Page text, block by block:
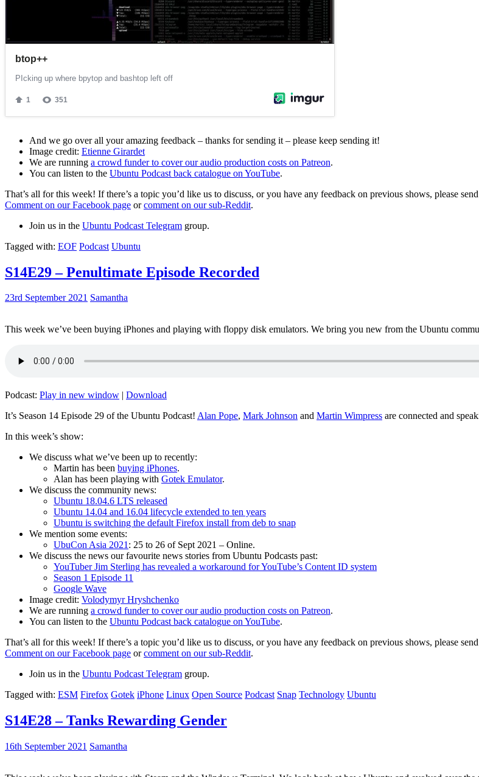
And we go over all your amazing feedback – thanks for sending it – please keep sending it!
Image credit: Etienne Girardet
We are running a crowd funder to cover our audio production costs on Patreon.
You can listen to the Ubuntu Podcast back catalogue on YouTube.
That’s all for this week! If there’s a topic you’d like us to discuss, or you have any feedback on previous shows, please
Comment on our Facebook page orcomment on our sub-Reddit.
Join us in the Ubuntu Podcast Telegram group.
Tagged with: EOF Podcast Ubuntu
S14E29 – Penultimate Episode Recorded
23rd September 2021 Samantha
This week we’ve been buying iPhones and playing with floppy disk emulators. We bring you new from the Ubuntu
Podcast: Play in new window | Download
It’s Season 14 Episode 29 of the Ubuntu Podcast! Alan Pope, Mark Johnson and Martin Wimpress are connected and
In this week’s show:
We discuss what we’ve been up to recently:
Martin has been buying iPhones.
Alan has been playing with Gotek Emulator.
We discuss the community news:
Ubuntu 18.04.6 LTS released
Ubuntu 14.04 and 16.04 lifecycle extended to ten years
Ubuntu is switching the default Firefox install from deb to snap
We mention some events:
UbuCon Asia 2021: 25 to 26 of Sept 2021 – Online.
We discuss the news our favourite news stories from Ubuntu Podcasts past:
YouTuber Jim Sterling has revealed a workaround for YouTube’s Content ID system
Season 1 Episode 11
Google Wave
Image credit: Volodymyr Hryshchenko
We are running a crowd funder to cover our audio production costs on Patreon.
You can listen to the Ubuntu Podcast back catalogue on YouTube.
That’s all for this week! If there’s a topic you’d like us to discuss, or you have any feedback on previous shows, please
Comment on our Facebook page orcomment on our sub-Reddit.
Join us in the Ubuntu Podcast Telegram group.
Tagged with: ESM Firefox Gotek iPhone Linux Open Source Podcast Snap Technology Ubuntu
S14E28 – Tanks Rewarding Gender
16th September 2021 Samantha